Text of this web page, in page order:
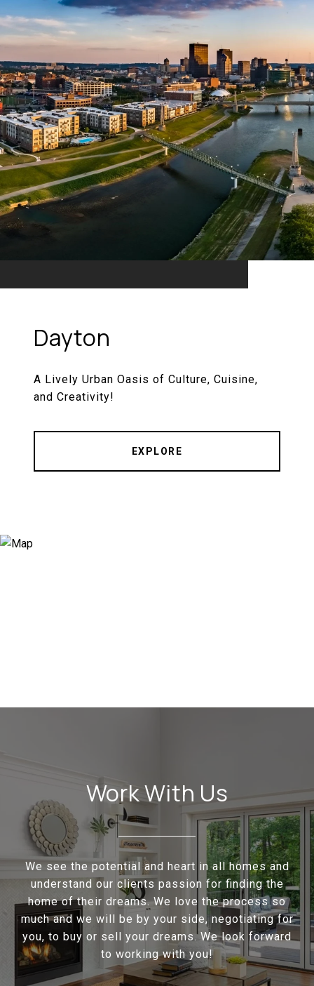
Dayton
A Lively Urban Oasis of Culture, Cuisine,
and Creativity!
EXPLORE
Work With Us
We see the potential and heart in all homes and
understand our clients passion for finding the
home of their dreams. We love the process so
much and we will be by your side, negotiating for
you, to buy or sell your dreams. We look forward
to working with you!